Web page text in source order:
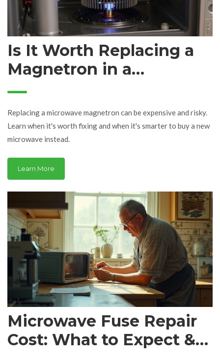
Is It Worth Replacing a
Magnetron in a
Microwave?
Replacing a microwave magnetron can be expensive and risky.
Learn when it's worth fixing and when it's smarter to buy a new
microwave instead.
Learn More
Microwave Fuse Repair
Cost: What to Expect &